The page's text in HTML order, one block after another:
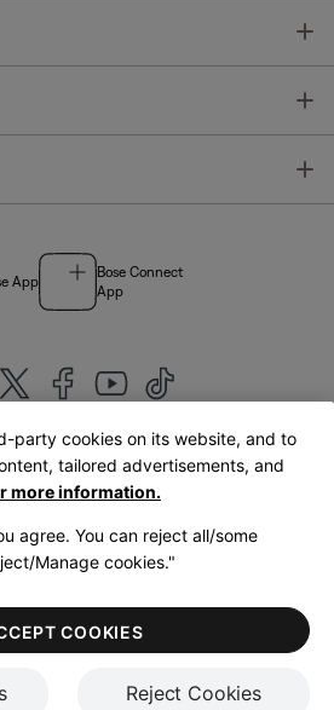
App
Bose Connect
App
Kingdom|English
Cookies NoticeTerms of Sale
Terms of Use
party cookies on its website, and to
tailored advertisements, and
more information.
agree. You can reject all/some
Manage cookies."
Reject Cookies
COOKIES